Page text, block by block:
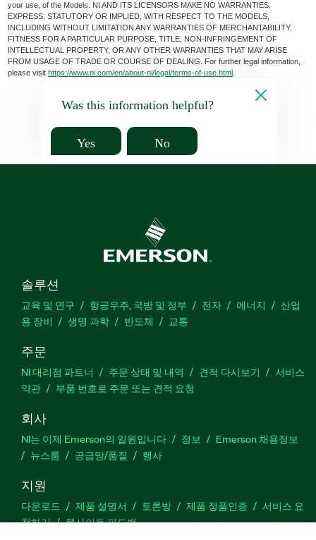
your use, of the Models. NI AND ITS LICENSORS MAKE NO WARRANTIES,
EXPRESS, STATUTORY OR IMPLIED, WITH RESPECT TO THE MODELS,
INCLUDING WITHOUT LIMITATION ANY WARRANTIES OF MERCHANTABILITY,
FITNESS FOR A PARTICULAR PURPOSE, TITLE, NON-INFRINGEMENT OF
INTELLECTUAL PROPERTY, OR ANY OTHER WARRANTIES THAT MAY ARISE
FROM USAGE OF TRADE OR COURSE OF DEALING. For further legal information,
please visithttps://www.ni.com/en/about-ni/legal/terms-of-use.html
Was this information helpful?
Yes No
솔루션
교육 및 연구 항공우주, 국방 및 정부 전자 에너지
산업
용 장비
생명 과학 반도체 교통
주문
NI 대리점 파트너 주문 상태 및 내역 견적 다시보기
서비스
약관
부품 번호로 주문 또는 견적 요청
회사
NI는 이제 Emerson의 일원입니다 정보
Emerson 채용정보
뉴스룸
공급망/품질 행사
지원
다운로드 제품 설명서 토론방 제품 정품인증
서비스 요
청하기
웹사이트 피드백